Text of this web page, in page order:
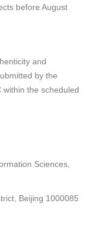
before August
and
by the
the scheduled
Sciences,
Beijing 1000085